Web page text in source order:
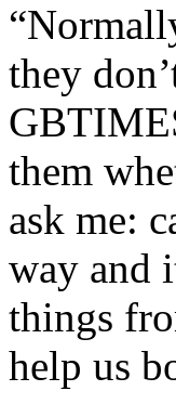
they
them
ask me:
way and
things
help us